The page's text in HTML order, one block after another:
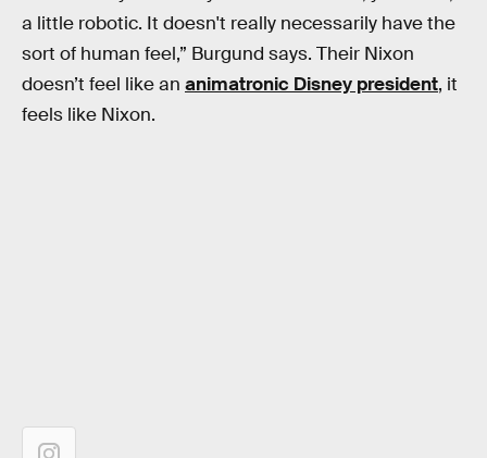
a little robotic. It doesn't really necessarily have the
sort of human feel,” Burgund says. Their Nixon
doesn’t feel like an animatronic Disney president, it
feels like Nixon.